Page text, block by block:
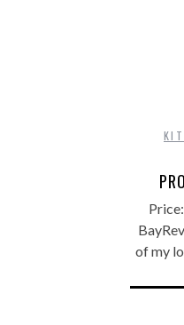
of my